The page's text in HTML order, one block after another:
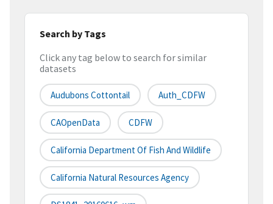
Search by Tags
Click any tag below to search for similar
datasets
Audubons Cottontail Auth_CDFW
CAOpenData CDFW
California Department Of Fish And Wildlife
California Natural Resources Agency